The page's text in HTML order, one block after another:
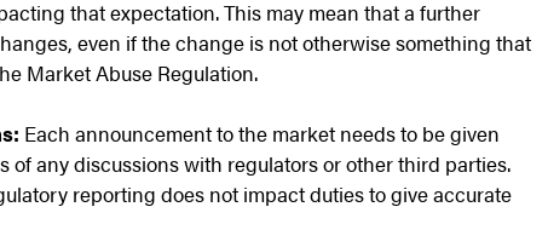
that expectation. This may mean that a further
even if the change is not otherwise something that
Market Abuse Regulation.
Each announcement to the market needs to be given
of any discussions with regulators or other third parties.
reporting does not impact duties to give accurate